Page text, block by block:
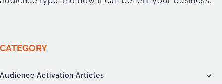
CATEGORY
Audience Activation Articles